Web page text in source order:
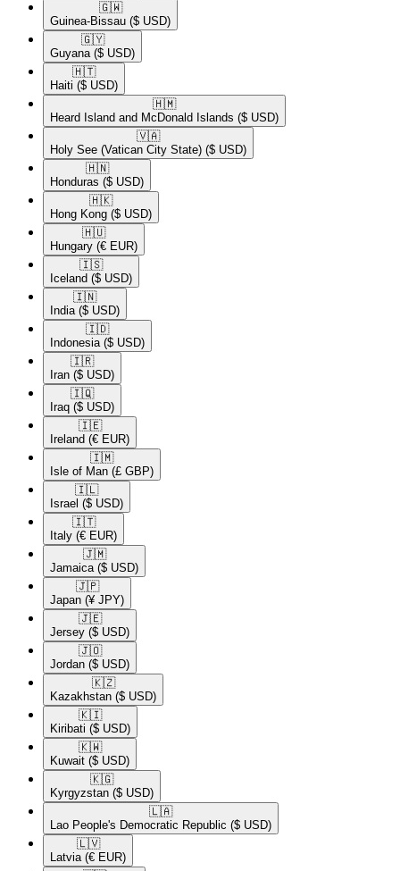
🇬🇼​
Guinea-Bissau ($ USD)
🇬🇾​
Guyana ($ USD)
🇭🇹​
Haiti ($ USD)
🇭🇲​
Heard Island and McDonald Islands ($ USD)
🇻🇦​
Holy See (Vatican City State) ($ USD)
🇭🇳​
Honduras ($ USD)
🇭🇰​
Hong Kong ($ USD)
🇭🇺​
Hungary (€ EUR)
🇮🇸​
Iceland ($ USD)
🇮🇳​
India ($ USD)
🇮🇩​
Indonesia ($ USD)
🇮🇷​
Iran ($ USD)
🇮🇶​
Iraq ($ USD)
🇮🇪​
Ireland (€ EUR)
🇮🇲​
Isle of Man (£ GBP)
🇮🇱​
Israel ($ USD)
🇮🇹​
Italy (€ EUR)
🇯🇲​
Jamaica ($ USD)
🇯🇵​
Japan (¥ JPY)
🇯🇪​
Jersey ($ USD)
🇯🇴​
Jordan ($ USD)
🇰🇿​
Kazakhstan ($ USD)
🇰🇮​
Kiribati ($ USD)
🇰🇼​
Kuwait ($ USD)
🇰🇬​
Kyrgyzstan ($ USD)
🇱🇦​
Lao People's Democratic Republic ($ USD)
🇱🇻​
Latvia (€ EUR)